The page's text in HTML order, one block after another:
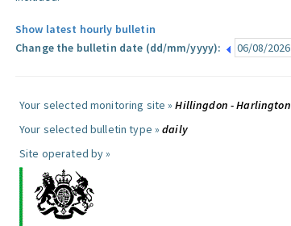
Show latest hourly bulletin
Change the bulletin date (dd/mm/yyyy):
Your selected monitoring site »Hillingdon - Harlington
Your selected bulletin type »daily
Site operated by »